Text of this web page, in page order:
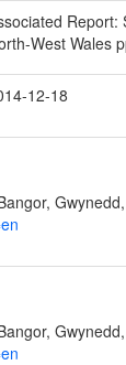
Report:
West Wales
12-18